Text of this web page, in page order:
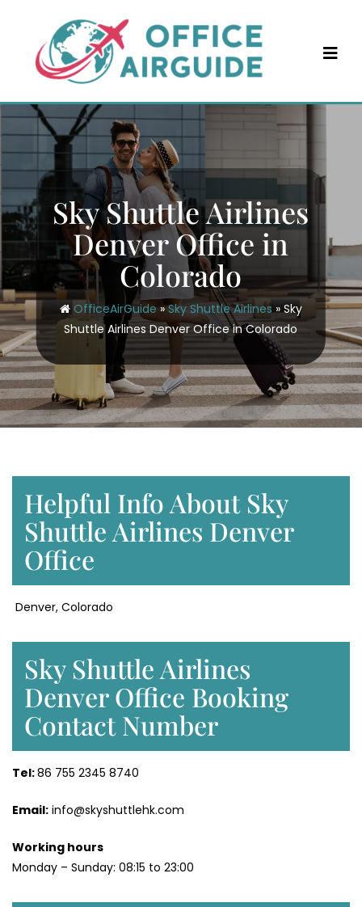
content
Sky Shuttle Airlines
Denver Office in
Colorado
OfficeAirGuide»Sky Shuttle Airlines » Sky
Shuttle Airlines Denver Office in Colorado
Helpful Info About Sky
Shuttle Airlines Denver
Office
Denver, Colorado
Sky Shuttle Airlines
Denver Office Booking
Contact Number
Tel:86 755 2345 8740
Email: info@skyshuttlehk.com
Working hours
Monday – Sunday: 08:15 to 23:00